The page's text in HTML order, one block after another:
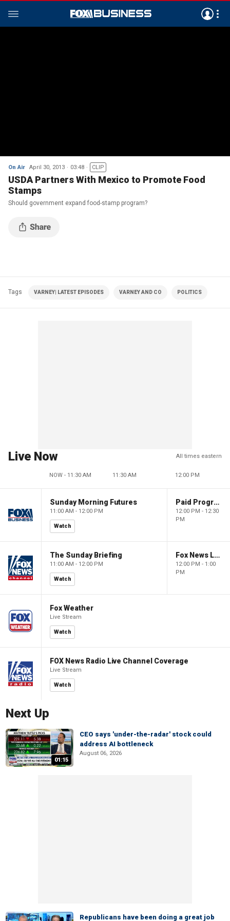
On Air April 30, 2013 03:48 CLIP
USDA Partners With Mexico to Promote Food
Stamps
Should government expand food-stamp program?
Tags VARNEY| LATEST EPISODES VARNEY AND CO POLITICS
Live Now All times eastern
NOW - 11:30 AM 11:30 AM 12:00 PM
Sunday Morning Futures
11:00 AM - 12:00 PM
Watch
Paid Programming
12:00 PM - 12:30
PM
The Sunday Briefing
11:00 AM - 12:00 PM
Watch
Fox News Live
12:00 PM - 1:00
PM
Fox Weather
Live Stream
Watch
FOX News Radio Live Channel Coverage
Live Stream
Watch
Next Up
01:15
CEO says 'under-the-radar' stock could
address AI bottleneck
August 06, 2026
Republicans have been doing a great job